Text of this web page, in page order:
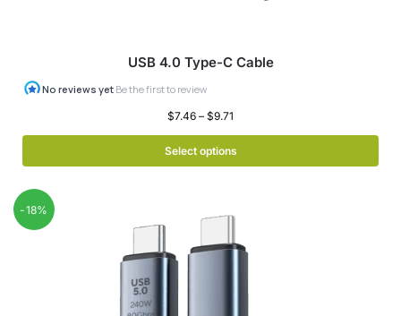
USB 4.0 Type-C Cable
$7.46 – $9.71
Select options
-18%